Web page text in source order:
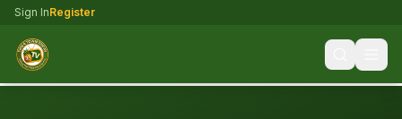
Sign InRegister